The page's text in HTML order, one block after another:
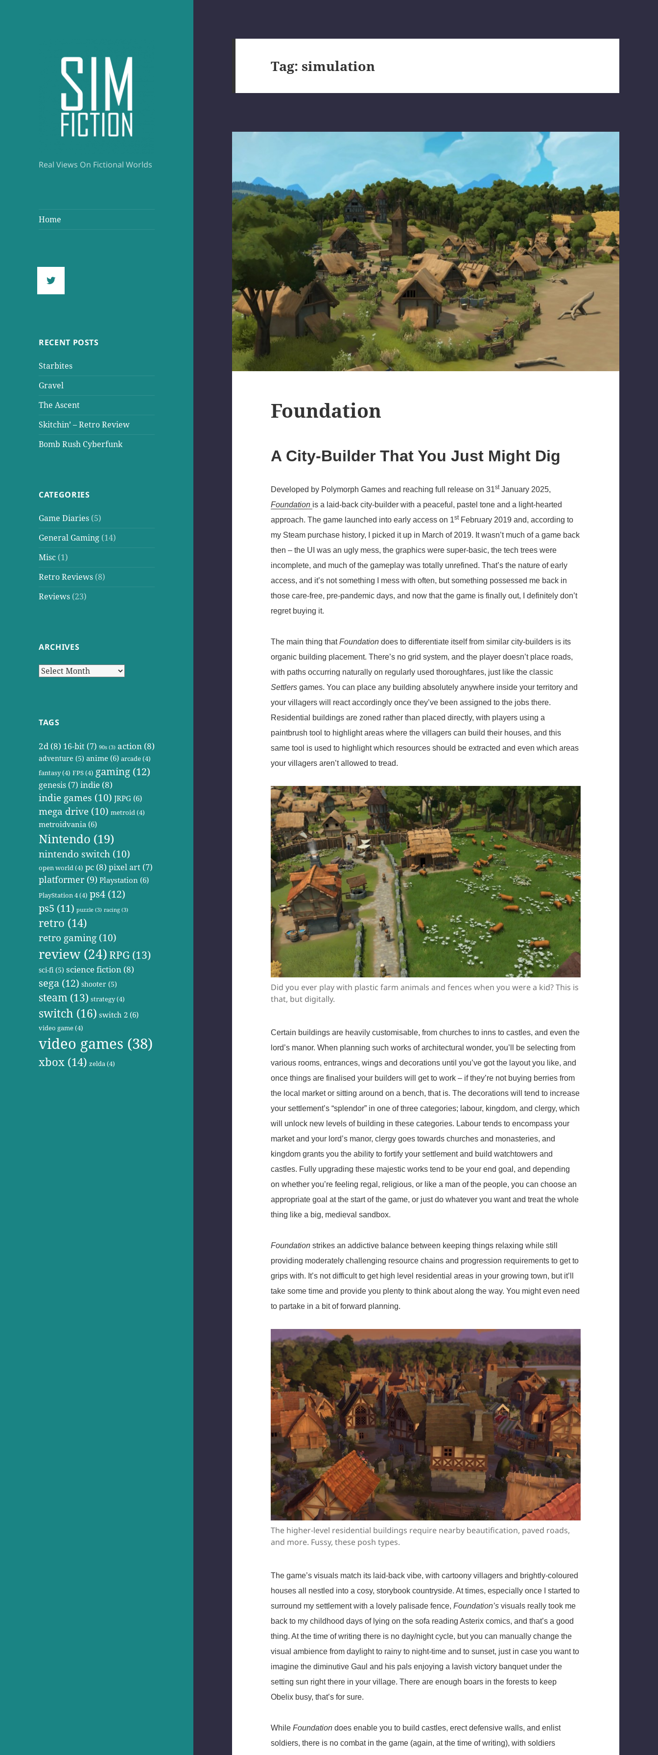
Real Views On Fictional Worlds
Home
RECENT POSTS
Starbites
Gravel
The Ascent
Skitchin’ – Retro Review
Bomb Rush Cyberfunk
CATEGORIES
Game Diaries (5)
General Gaming (14)
Misc (1)
Retro Reviews (8)
Reviews (23)
ARCHIVES
Archives
TAGS
2d (8) 16-bit (7) 90s (3) action (8)
adventure (5) anime(6) arcade(4)
fantasy(4) FPS(4) gaming (12)
genesis (7) indie (8)
indie games (10) JRPG(6)
mega drive (10) metroid(4)
metroidvania(6)
Nintendo (19)
nintendo switch (10)
open world(4) pc (8) pixel art (7)
platformer(9)Playstation(6)
PlayStation 4(4) ps4 (12)
ps5 (11) puzzle (3) racing (3)
retro (14)
retro gaming (10)
review(24)RPG (13)
sci-fi (5) science fiction (8)
sega (12) shooter (5)
steam (13) strategy(4)
switch (16) switch 2(6)
video game(4)
video games (38)
xbox (14) zelda(4)
Tag:simulation
Foundation
A City-Builder That You Just Might Dig
Developed by Polymorph Games and reaching full release on 31stJanuary 2025,
Foundation is a laid-back city-builder with a peaceful, pastel tone and a light-hearted
approach. The game launched into early access on 1stFebruary 2019 and, according to
my Steam purchase history, I picked it up in March of 2019. It wasn’t much of a game back
then – the UI was an ugly mess, the graphics were super-basic, the tech trees were
incomplete, and much of the gameplay was totally unrefined. That’s the nature of early
access, and it’s not something I mess with often, but something possessed me back in
those care-free, pre-pandemic days, and now that the game is finally out, I definitely don’t
regret buying it.
The main thing thatFoundation does to differentiate itself from similar city-builders is its
organic building placement. There’s no grid system, and the player doesn’t place roads,
with paths occurring naturally on regularly used thoroughfares, just like the classic
Settlers games. You can place any building absolutely anywhere inside your territory and
your villagers will react accordingly once they’ve been assigned to the jobs there.
Residential buildings are zoned rather than placed directly, with players using a
paintbrush tool to highlight areas where the villagers can build their houses, and this
same tool is used to highlight which resources should be extracted and even which areas
your villagers aren’t allowed to tread.
Did you ever play with plastic farm animals and fences when you were a kid? This is
that, but digitally.
Certain buildings are heavily customisable, from churches to inns to castles, and even the
lord’s manor. When planning such works of architectural wonder, you’ll be selecting from
various rooms, entrances, wings and decorations until you’ve got the layout you like, and
once things are finalised your builders will get to work – if they’re not buying berries from
the local market or sitting around on a bench, that is. The decorations will tend to increase
your settlement’s “splendor” in one of three categories; labour, kingdom, and clergy, which
will unlock new levels of building in these categories. Labour tends to encompass your
market and your lord’s manor, clergy goes towards churches and monasteries, and
kingdom grants you the ability to fortify your settlement and build watchtowers and
castles. Fully upgrading these majestic works tend to be your end goal, and depending
on whether you’re feeling regal, religious, or like a man of the people, you can choose an
appropriate goal at the start of the game, or just do whatever you want and treat the whole
thing like a big, medieval sandbox.
Foundation strikes an addictive balance between keeping things relaxing while still
providing moderately challenging resource chains and progression requirements to get to
grips with. It’s not difficult to get high level residential areas in your growing town, but it’ll
take some time and provide you plenty to think about along the way. You might even need
to partake in a bit of forward planning.
The higher-level residential buildings require nearby beautification, paved roads,
and more. Fussy, these posh types.
The game’s visuals match its laid-back vibe, with cartoony villagers and brightly-coloured
houses all nestled into a cosy, storybook countryside. At times, especially once I started to
surround my settlement with a lovely palisade fence,Foundation’s visuals really took me
back to my childhood days of lying on the sofa reading Asterix comics, and that’s a good
thing. At the time of writing there is no day/night cycle, but you can manually change the
visual ambience from daylight to rainy to night-time and to sunset, just in case you want to
imagine the diminutive Gaul and his pals enjoying a lavish victory banquet under the
setting sun right there in your village. There are enough boars in the forests to keep
Obelix busy, that’s for sure.
WhileFoundation does enable you to build castles, erect defensive walls, and enlist
soldiers, there is no combat in the game (again, at the time of writing), with soldiers